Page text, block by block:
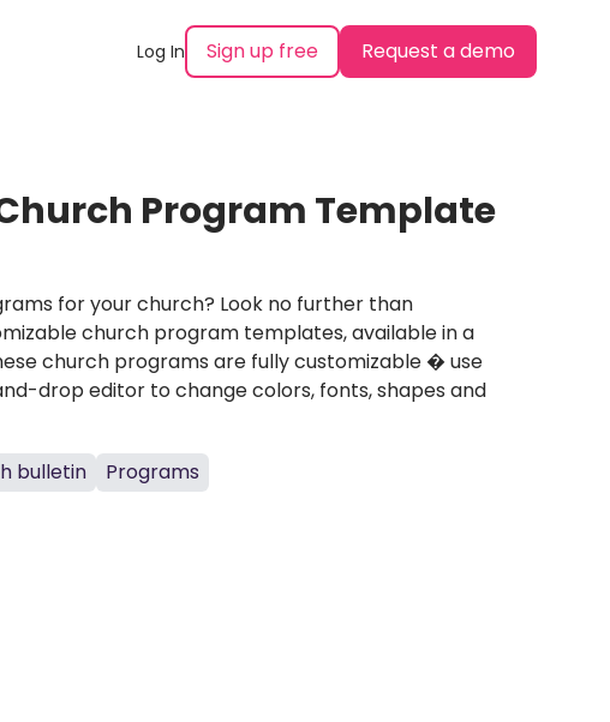
Log In Sign up free Request a demo
Program Template
for your church? Look no further than
church program templates, available in a
church programs are fully customizable � use
drop editor to change colors, fonts, shapes and
bulletin Programs